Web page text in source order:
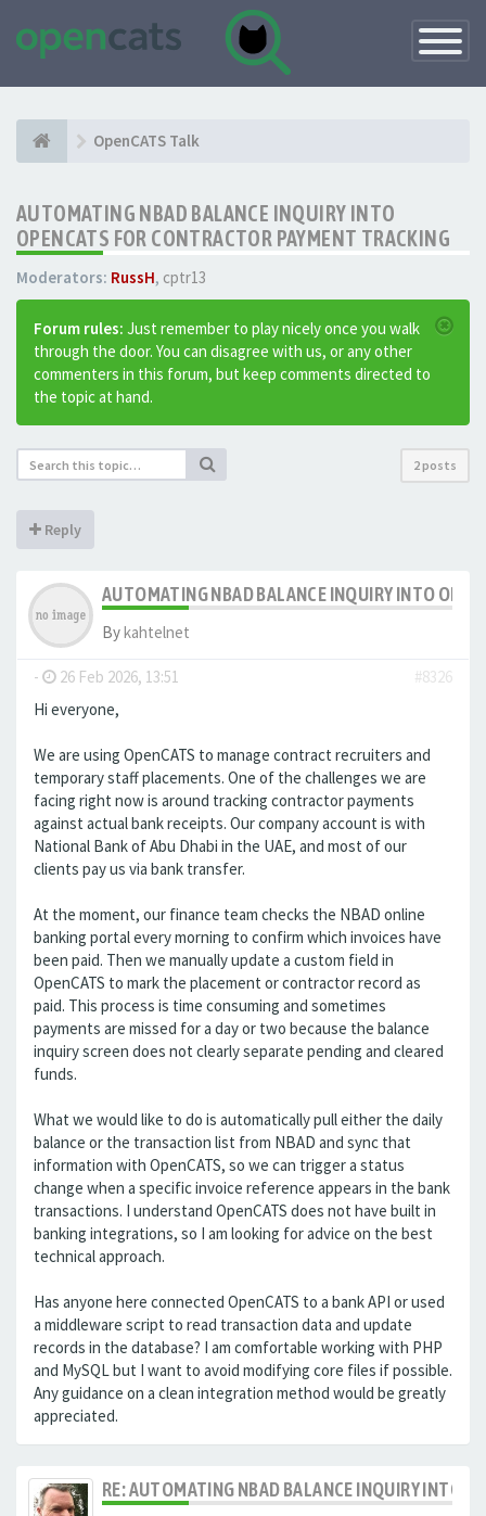
Toggle
OpenCATS Talk
AUTOMATING NBAD BALANCE INQUIRY INTO
OPENCATS FOR CONTRACTOR PAYMENT TRACKING
Moderators: RussH, cptr13
Forum rules: Just remember to play nicely once you walk
through the door. You can disagree with us, or any other
commenters in this forum, but keep comments directed to
the topic at hand.
2 posts
Reply
AUTOMATING NBAD BALANCE INQUIRY INTO
Bykahtelnet
- 26 Feb 2026, 13:51
#8326
Hi everyone,
We are using OpenCATS to manage contract recruiters and
temporary staff placements. One of the challenges we are
facing right now is around tracking contractor payments
against actual bank receipts. Our company account is with
National Bank of Abu Dhabi in the UAE, and most of our
clients pay us via bank transfer.
At the moment, our finance team checks the NBAD online
banking portal every morning to confirm which invoices have
been paid. Then we manually update a custom field in
OpenCATS to mark the placement or contractor record as
paid. This process is time consuming and sometimes
payments are missed for a day or two because the balance
inquiry screen does not clearly separate pending and cleared
funds.
What we would like to do is automatically pull either the daily
balance or the transaction list from NBAD and sync that
information with OpenCATS, so we can trigger a status
change when a specific invoice reference appears in the bank
transactions. I understand OpenCATS does not have built in
banking integrations, so I am looking for advice on the best
technical approach.
Has anyone here connected OpenCATS to a bank API or used
a middleware script to read transaction data and update
records in the database? I am comfortable working with PHP
and MySQL but I want to avoid modifying core files if possible.
Any guidance on a clean integration method would be greatly
appreciated.
RE: AUTOMATING NBAD BALANCE INQUIRY INTO